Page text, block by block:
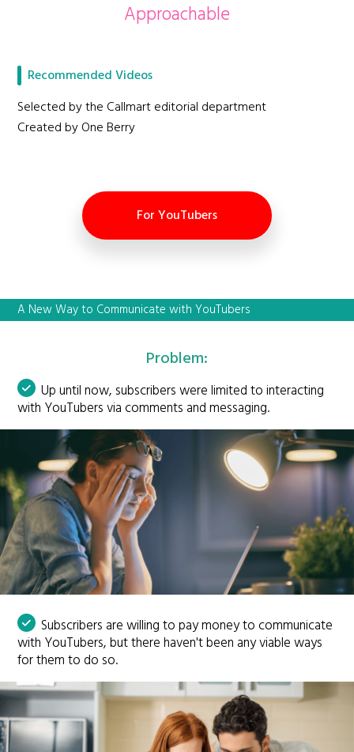
Approachable
Recommended Videos
Selected by the Callmart editorial department
Created by One Berry
For YouTubers
A New Way to Communicate with YouTubers
Problem:
Up until now, subscribers were limited to interacting
with YouTubers via comments and messaging.
Subscribers are willing to pay money to communicate
with YouTubers, but there haven't been any viable ways
for them to do so.